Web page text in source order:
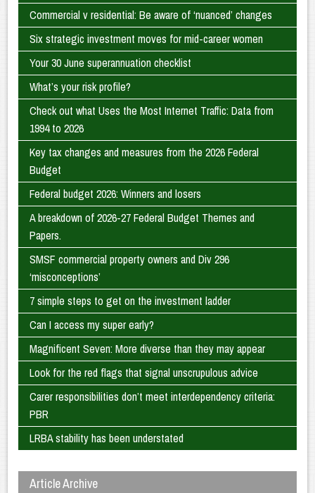
Commercial v residential: Be aware of ‘nuanced’ changes
Six strategic investment moves for mid-career women
Your 30 June superannuation checklist
What’s your risk profile?
Check out what Uses the Most Internet Traffic: Data from
1994 to 2026
Key tax changes and measures from the 2026 Federal
Budget
Federal budget 2026: Winners and losers
A breakdown of 2026-27 Federal Budget Themes and
Papers.
SMSF commercial property owners and Div 296
‘misconceptions’
7 simple steps to get on the investment ladder
Can I access my super early?
Magnificent Seven: More diverse than they may appear
Look for the red flags that signal unscrupulous advice
Carer responsibilities don’t meet interdependency criteria:
PBR
LRBA stability has been understated
Article Archive